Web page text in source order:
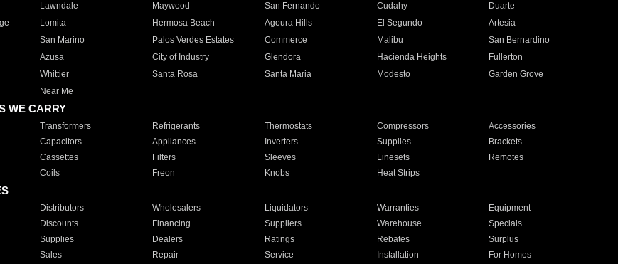
Lawndale Maywood San Fernando Cudahy
Duarte
Lomita Hermosa Beach Agoura Hills El Segundo
Artesia
San Marino Palos Verdes Estates Commerce Malibu
San Bernardino
Azusa City of Industry Glendora Hacienda Heights
Fullerton
Whittier Santa Rosa Santa Maria Modesto
Garden Grove
Near Me
WE CARRY
Transformers Refrigerants Thermostats Compressors
Accessories
Capacitors Appliances Inverters Supplies
Brackets
Cassettes Filters Sleeves Linesets
Remotes
Coils Freon Knobs Heat Strips
Distributors Wholesalers Liquidators Warranties
Equipment
Discounts Financing Suppliers Warehouse
Specials
Supplies Dealers Ratings Rebates
Surplus
Sales Repair Service Installation For Homes